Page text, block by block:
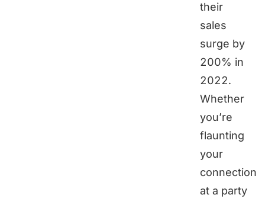
their
sales
surge by
200% in
2022.
Whether
you’re
flaunting
your
connection
at a party